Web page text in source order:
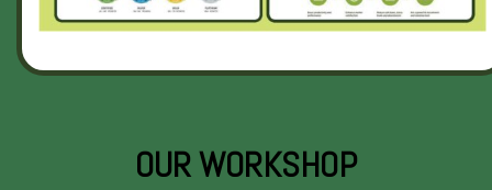
OUR WORKSHOP